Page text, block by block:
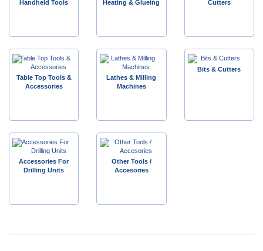
Handheld Tools
Heating & Glueing
Cutters
Table Top Tools &
Accessories
Lathes & Milling
Machines
Bits & Cutters
Accessories For
Drilling Units
Other Tools /
Accesories